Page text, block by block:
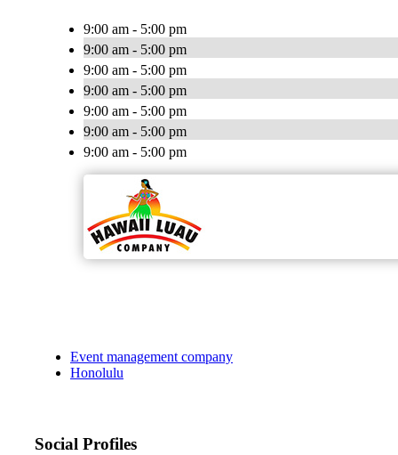
9:00 am - 5:00 pm
9:00 am - 5:00 pm
9:00 am - 5:00 pm
9:00 am - 5:00 pm
9:00 am - 5:00 pm
9:00 am - 5:00 pm
9:00 am - 5:00 pm
Event management company
Honolulu
Social Profiles